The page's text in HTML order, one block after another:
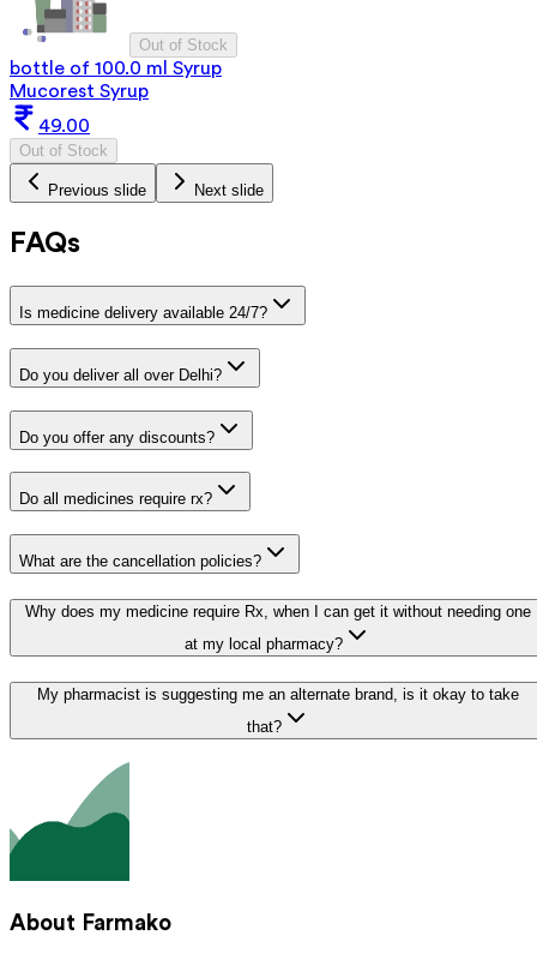
Out of Stock
bottle of 100.0 ml Syrup
Mucorest Syrup
49.00
Out of Stock
Previous slide Next slide
FAQs
Is medicine delivery available 24/7?
Do you deliver all over Delhi?
Do you offer any discounts?
Do all medicines require rx?
What are the cancellation policies?
Why does my medicine require Rx, when I can get it without needing one
at my local pharmacy?
My pharmacist is suggesting me an alternate brand, is it okay to take
that?
About Farmako